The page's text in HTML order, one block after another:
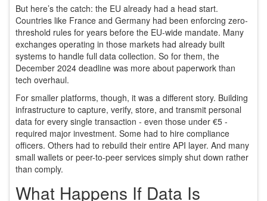
But here’s the catch: the EU already had a head start.
Countries like France and Germany had been enforcing zero-
threshold rules for years before the EU-wide mandate. Many
exchanges operating in those markets had already built
systems to handle full data collection. So for them, the
December 2024 deadline was more about paperwork than
tech overhaul.
For smaller platforms, though, it was a different story. Building
infrastructure to capture, verify, store, and transmit personal
data for every single transaction - even those under €5 -
required major investment. Some had to hire compliance
officers. Others had to rebuild their entire API layer. And many
small wallets or peer-to-peer services simply shut down rather
than comply.
What Happens If Data Is